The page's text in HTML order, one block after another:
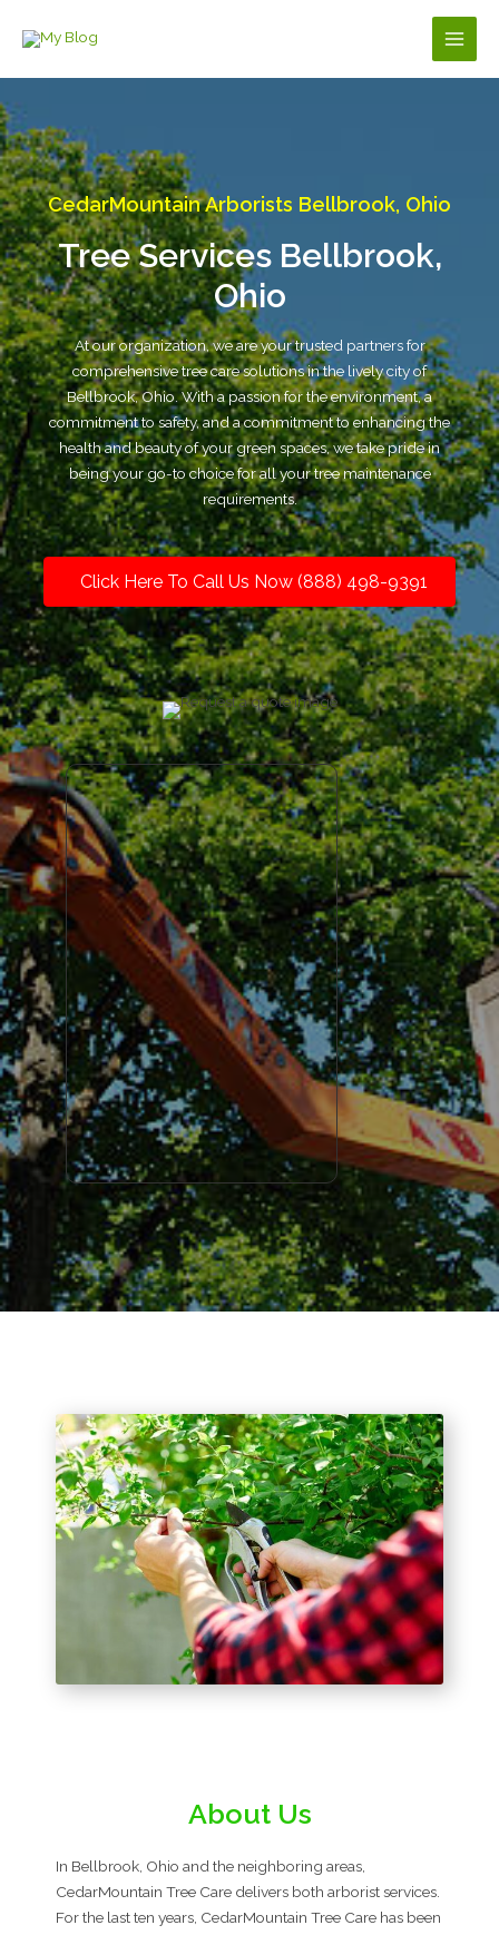
Main
CedarMountain Arborists Bellbrook, Ohio
Tree Services Bellbrook,
Ohio
At our organization, we are your trusted partners for
comprehensive tree care solutions in the lively city of
Bellbrook, Ohio. With a passion for the environment, a
commitment to safety, and a commitment to enhancing the
health and beauty of your green spaces, we take pride in
being your go-to choice for all your tree maintenance
requirements.
Click Here To Call Us Now (888) 498-9391
About Us
In Bellbrook, Ohio and the neighboring areas,
CedarMountain Tree Care delivers both arborist services.
For the last ten years, CedarMountain Tree Care has been